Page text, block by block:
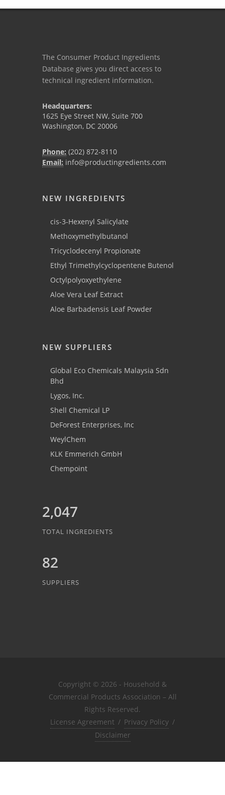
The Consumer Product Ingredients
Database gives you direct access to
technical ingredient information.
Headquarters:
1625 Eye Street NW, Suite 700
Washington, DC 20006
Phone: (202) 872-8110
Email: info@productingredients.com
NEW INGREDIENTS
cis-3-Hexenyl Salicylate
Methoxymethylbutanol
Tricyclodecenyl Propionate
Ethyl Trimethylcyclopentene Butenol
Octylpolyoxyethylene
Aloe Vera Leaf Extract
Aloe Barbadensis Leaf Powder
NEW SUPPLIERS
Global Eco Chemicals Malaysia Sdn
Bhd
Lygos, Inc.
Shell Chemical LP
DeForest Enterprises, Inc
WeylChem
KLK Emmerich GmbH
Chempoint
2,047
TOTAL INGREDIENTS
82
SUPPLIERS
Copyright © 2026 - Household &
Commercial Products Association – All
Rights Reserved.
License Agreement / Privacy Policy /
Disclaimer